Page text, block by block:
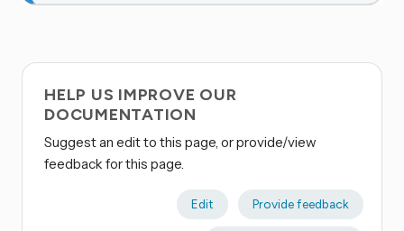
HELP US IMPROVE OUR
DOCUMENTATION
Suggest an edit to this page, or provide/view
feedback for this page.
Edit Provide feedback